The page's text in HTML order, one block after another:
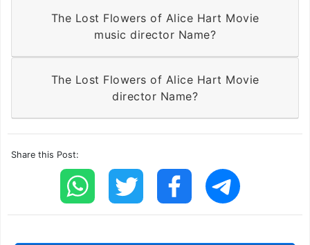
The Lost Flowers of Alice Hart Movie
music director Name?
The Lost Flowers of Alice Hart Movie
director Name?
Share this Post: